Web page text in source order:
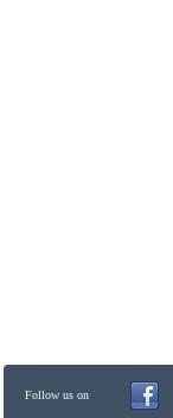
Follow us on